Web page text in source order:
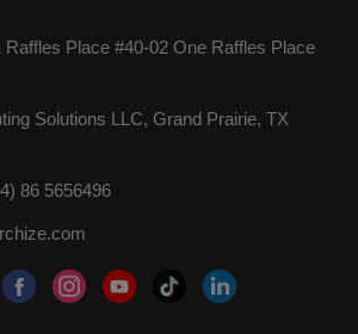
Raffles Place #40-02 One Raffles Place
Solutions LLC, Grand Prairie, TX
86 5656496